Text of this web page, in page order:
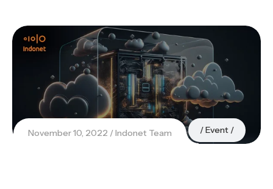
November 10, 2022 Indonet Team Event